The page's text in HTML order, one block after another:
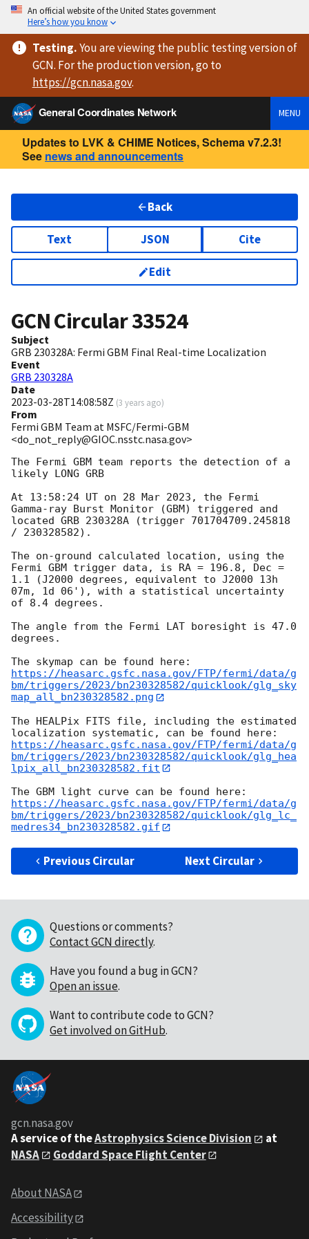
An official website of the United States government
Here’s how you know
Testing.You are viewingthe public testing versionof
GCN. For the production version, go to
https://gcn.nasa.gov.
General Coordinates Network
MENU
Updates to LVK & CHIME Notices, Schema v7.2.3!
See news and announcements
Back
Text JSON Cite
Edit
GCN Circular33524
Subject
GRB 230328A: Fermi GBM Final Real-time Localization
Event
GRB 230328A
Date
2023-03-28T14:08:58Z (3 years ago)
From
Fermi GBM Team at MSFC/Fermi-GBM
<do_not_reply@GIOC.nsstc.nasa.gov>
The Fermi GBM team reports the detection of a
likely LONG GRB
At 13:58:24 UT on 28 Mar 2023, the Fermi
Gamma-ray Burst Monitor (GBM) triggered and
located GRB 230328A (trigger 701704709.245818
/ 230328582).
The on-ground calculated location, using the
Fermi GBM trigger data, is RA = 196.8, Dec =
1.1 (J2000 degrees, equivalent to J2000 13h
07m, 1d 06'), with a statistical uncertainty
of 8.4 degrees.
The angle from the Fermi LAT boresight is 47.0
degrees.
https://heasarc.gsfc.nasa.gov/FTP/fermi/data/g
bm/triggers/2023/bn230328582/quicklook/glg_sky
map_all_bn230328582.png
The HEALPix FITS file, including the estimated
https://heasarc.gsfc.nasa.gov/FTP/fermi/data/g
bm/triggers/2023/bn230328582/quicklook/glg_hea
lpix_all_bn230328582.fit
https://heasarc.gsfc.nasa.gov/FTP/fermi/data/g
bm/triggers/2023/bn230328582/quicklook/glg_lc_
medres34_bn230328582.gif
Previous Circular Next Circular
Questions or comments?
Contact GCN directly.
Have you found a bug in GCN?
Open an issue.
Want to contribute code to GCN?
Get involved on GitHub.
gcn.nasa.gov
A service of theAstrophysics Science Division
at
NASA
Goddard Space Flight Center
About NASA
Accessibility